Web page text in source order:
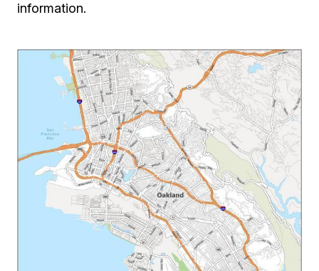
information.